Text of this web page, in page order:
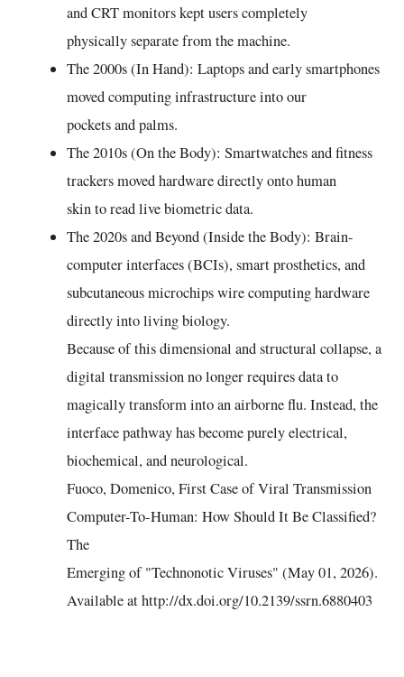
and CRT monitors kept users completely
physically separate from the machine.
The 2000s (In Hand): Laptops and early smartphones
moved computing infrastructure into our
pockets and palms.
The 2010s (On the Body): Smartwatches and fitness
trackers moved hardware directly onto human
skin to read live biometric data.
The 2020s and Beyond (Inside the Body): Brain-
computer interfaces (BCIs), smart prosthetics, and
subcutaneous microchips wire computing hardware
directly into living biology.
Because of this dimensional and structural collapse, a
digital transmission no longer requires data to
magically transform into an airborne flu. Instead, the
interface pathway has become purely electrical,
biochemical, and neurological.
Fuoco, Domenico, First Case of Viral Transmission
Computer-To-Human: How Should It Be Classified?
The
Emerging of "Technonotic Viruses" (May 01, 2026).
Available at http://dx.doi.org/10.2139/ssrn.6880403